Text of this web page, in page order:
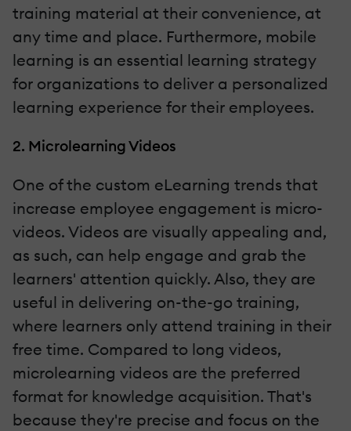
training material at their convenience, at
any time and place. Furthermore, mobile
learning is an essential learning strategy
for organizations to deliver a personalized
learning experience for their employees.
2. Microlearning Videos
One of the custom eLearning trends that
increase employee engagement is micro-
videos. Videos are visually appealing and,
as such, can help engage and grab the
learners' attention quickly. Also, they are
useful in delivering on-the-go training,
where learners only attend training in their
free time. Compared to long videos,
microlearning videos are the preferred
format for knowledge acquisition. That's
because they're precise and focus on the